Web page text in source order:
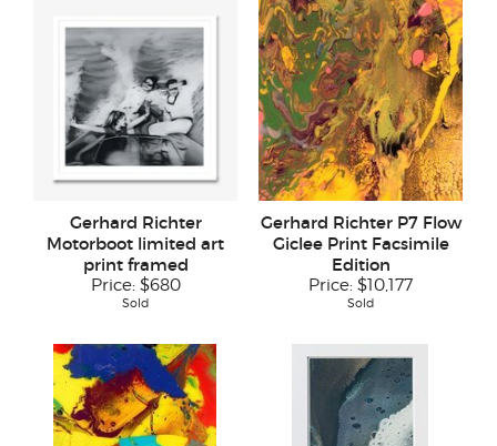
Gerhard Richter
Motorboot limited art
print framed
Price: $680
Sold
Gerhard Richter P7 Flow
Giclee Print Facsimile
Edition
Price: $10,177
Sold